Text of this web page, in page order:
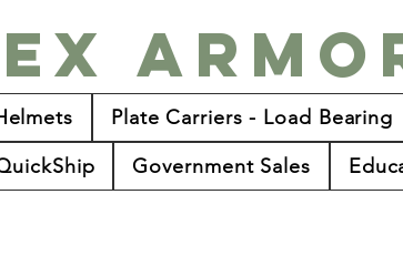
Plate Carriers - Load Bearing
Government Sales